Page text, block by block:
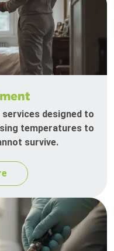
designed to
temperatures to
survive.